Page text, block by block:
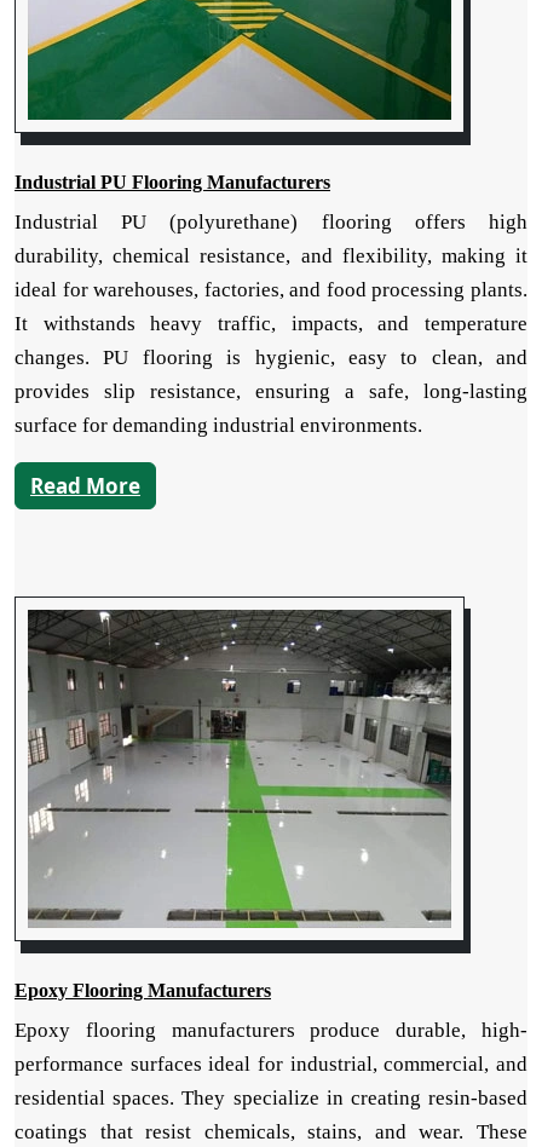
Industrial PU Flooring Manufacturers
Industrial PU (polyurethane) flooring offers high
durability, chemical resistance, and flexibility, making it
ideal for warehouses, factories, and food processing plants.
It withstands heavy traffic, impacts, and temperature
changes. PU flooring is hygienic, easy to clean, and
provides slip resistance, ensuring a safe, long-lasting
surface for demanding industrial environments.
Read More
Epoxy Flooring Manufacturers
Epoxy flooring manufacturers produce durable, high-
performance surfaces ideal for industrial, commercial, and
residential spaces. They specialize in creating resin-based
coatings that resist chemicals, stains, and wear. These